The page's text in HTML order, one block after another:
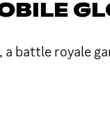
a battle royale